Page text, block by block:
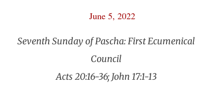
June 5, 2022
Seventh Sunday of Pascha: First Ecumenical
Council
Acts 20:16-36; John 17:1-13